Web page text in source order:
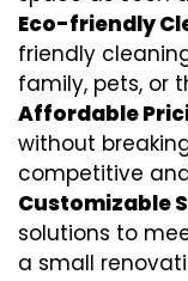
Eco-friendly
friendly
family, pets, or
Affordable
without
competitive
Customizable
solutions to
a small